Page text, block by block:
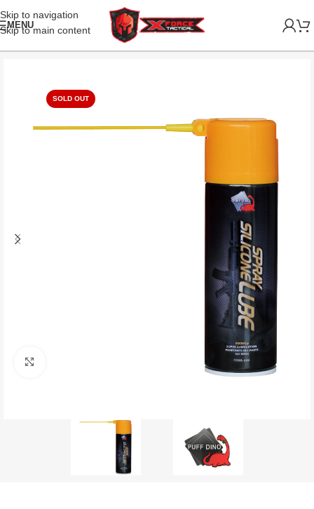
Skip to navigation
Skip to main content
MENU
SOLD OUT